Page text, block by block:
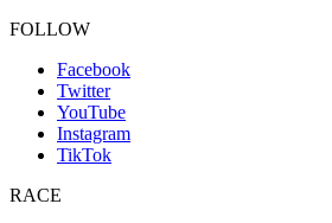
FOLLOW
Facebook
Twitter
YouTube
Instagram
TikTok
RACE